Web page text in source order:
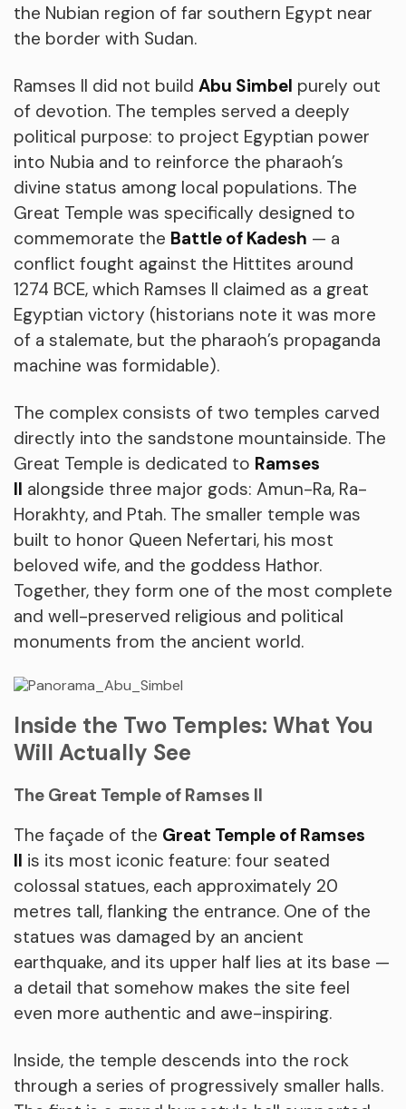
the Nubian region of far southern Egypt near
the border with Sudan.
Ramses II did not build Abu Simbel purely out
of devotion. The temples served a deeply
political purpose: to project Egyptian power
into Nubia and to reinforce the pharaoh’s
divine status among local populations. The
Great Temple was specifically designed to
commemorate the Battle of Kadesh — a
conflict fought against the Hittites around
1274 BCE, which Ramses II claimed as a great
Egyptian victory (historians note it was more
of a stalemate, but the pharaoh’s propaganda
machine was formidable).
The complex consists of two temples carved
directly into the sandstone mountainside. The
Great Temple is dedicated to Ramses
II alongside three major gods: Amun-Ra, Ra-
Horakhty, and Ptah. The smaller temple was
built to honor Queen Nefertari, his most
beloved wife, and the goddess Hathor.
Together, they form one of the most complete
and well-preserved religious and political
monuments from the ancient world.
Inside the Two Temples: What You
Will Actually See
The Great Temple of Ramses II
The façade of the Great Temple of Ramses
II is its most iconic feature: four seated
colossal statues, each approximately 20
metres tall, flanking the entrance. One of the
statues was damaged by an ancient
earthquake, and its upper half lies at its base —
a detail that somehow makes the site feel
even more authentic and awe-inspiring.
Inside, the temple descends into the rock
through a series of progressively smaller halls.